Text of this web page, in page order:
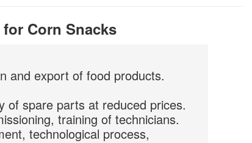
Corn Snacks
and export of food products.
of spare parts at reduced prices.
training of technicians.
technological process,